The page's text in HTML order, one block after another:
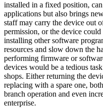
installed in a fixed position,
applications but also brings
staff may carry the device out
permission, or the device
installing other software
resources and slow down the
performing firmware or
devices would be a tedious
shops. Either returning the
replacing with a spare one,
branch operation and even
enterprise.